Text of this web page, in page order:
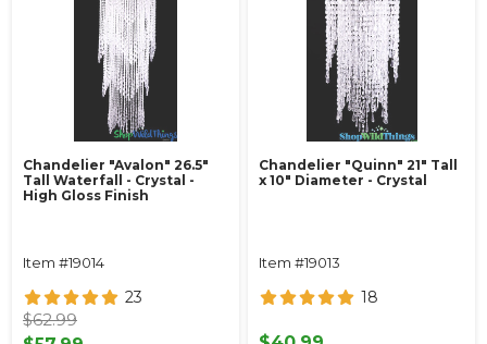
Chandelier "Avalon" 26.5"
Tall Waterfall - Crystal -
High Gloss Finish
Item #19014
23
$62.99
Chandelier "Quinn" 21" Tall
x 10" Diameter - Crystal
Item #19013
18